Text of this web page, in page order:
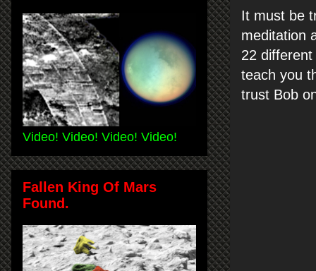
It must be
meditation
22
teach you
trust Bob
Video! Video! Video! Video!
Fallen King Of Mars
Found.